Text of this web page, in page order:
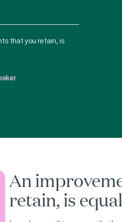
that you retain, is
An
retain, is